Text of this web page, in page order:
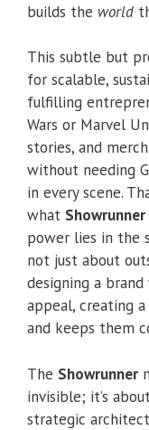
builds the world
This subtle but
for scalable,
fulfilling
Wars or Marvel
stories, and
without needing
in every scene.
what Showrunner
power lies in the
not just about
designing a
appeal, creating
and keeps them
The Showrunner
invisible; it’s
strategic